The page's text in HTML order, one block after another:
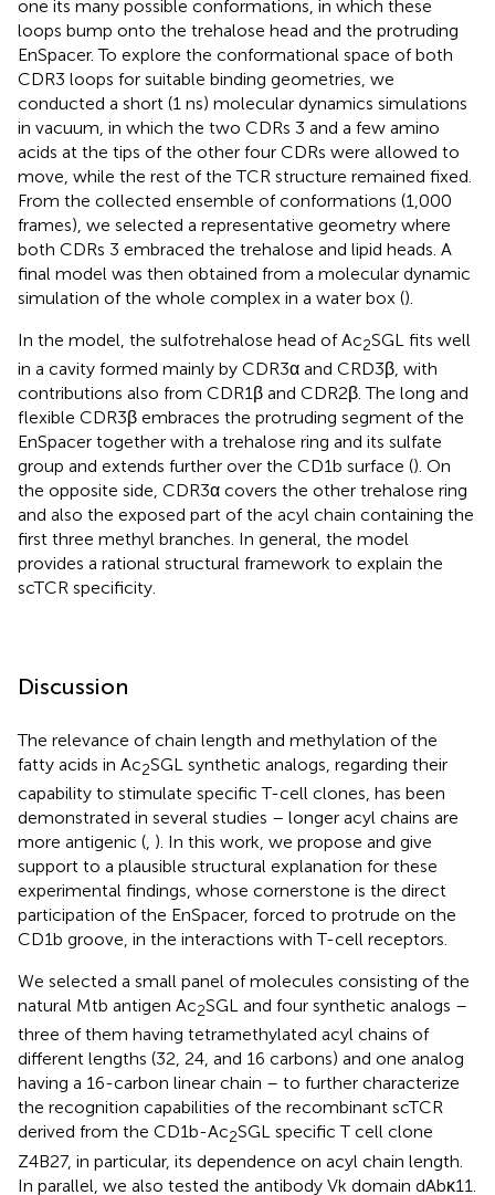
one its many possible conformations, in which these
loops bump onto the trehalose head and the protruding
EnSpacer. To explore the conformational space of both
CDR3 loops for suitable binding geometries, we
conducted a short (1 ns) molecular dynamics simulations
in vacuum, in which the two CDRs 3 and a few amino
acids at the tips of the other four CDRs were allowed to
move, while the rest of the TCR structure remained fixed.
From the collected ensemble of conformations (1,000
frames), we selected a representative geometry where
both CDRs 3 embraced the trehalose and lipid heads. A
final model was then obtained from a molecular dynamic
simulation of the whole complex in a water box ().
In the model, the sulfotrehalose head of Ac2SGL fits well
in a cavity formed mainly by CDR3α and CRD3β, with
contributions also from CDR1β and CDR2β. The long and
flexible CDR3β embraces the protruding segment of the
EnSpacer together with a trehalose ring and its sulfate
group and extends further over the CD1b surface (). On
the opposite side, CDR3α covers the other trehalose ring
and also the exposed part of the acyl chain containing the
first three methyl branches. In general, the model
provides a rational structural framework to explain the
scTCR specificity.
Discussion
The relevance of chain length and methylation of the
fatty acids in Ac2SGL synthetic analogs, regarding their
capability to stimulate specific T-cell clones, has been
demonstrated in several studies – longer acyl chains are
more antigenic (, ). In this work, we propose and give
support to a plausible structural explanation for these
experimental findings, whose cornerstone is the direct
participation of the EnSpacer, forced to protrude on the
CD1b groove, in the interactions with T-cell receptors.
We selected a small panel of molecules consisting of the
natural Mtb antigen Ac2SGL and four synthetic analogs –
three of them having tetramethylated acyl chains of
different lengths (32, 24, and 16 carbons) and one analog
having a 16-carbon linear chain – to further characterize
the recognition capabilities of the recombinant scTCR
derived from the CD1b-Ac2SGL specific T cell clone
Z4B27, in particular, its dependence on acyl chain length.
In parallel, we also tested the antibody Vk domain dAbκ11.